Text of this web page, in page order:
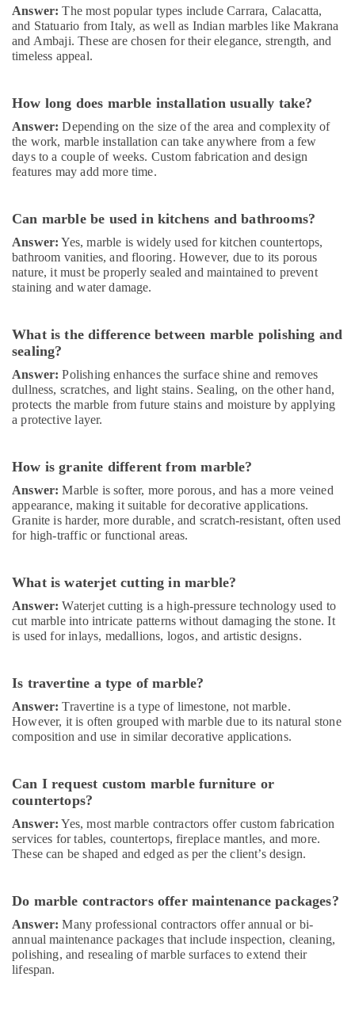
Refrigeration
Parts
in
Dubai
AC
Maintenance
Services
in
Dubai
Services
Dubai
Light
Installation
Dubai
Residential
Painting
Contractors
in
Dubai
Flooring
Services
in
Dubai
Best
Dubai
Refrigeration
Equipment
Suppliers
Water
Tank
Replacement
In
⁠Jadever
Pump
Suppliers
in
Dubai
Services
Dubai
Ocean
Marble
Answer: The most popular types include Carrara, Calacatta,
and Statuario from Italy, as well as Indian marbles like Makrana
and Ambaji. These are chosen for their elegance, strength, and
timeless appeal.
How long does marble installation usually take?
Answer: Depending on the size of the area and complexity of
the work, marble installation can take anywhere from a few
days to a couple of weeks. Custom fabrication and design
features may add more time.
Can marble be used in kitchens and bathrooms?
Answer: Yes, marble is widely used for kitchen countertops,
bathroom vanities, and flooring. However, due to its porous
nature, it must be properly sealed and maintained to prevent
staining and water damage.
What is the difference between marble polishing and
sealing?
Answer: Polishing enhances the surface shine and removes
dullness, scratches, and light stains. Sealing, on the other hand,
protects the marble from future stains and moisture by applying
a protective layer.
How is granite different from marble?
Answer: Marble is softer, more porous, and has a more veined
appearance, making it suitable for decorative applications.
Granite is harder, more durable, and scratch-resistant, often used
for high-traffic or functional areas.
What is waterjet cutting in marble?
Answer: Waterjet cutting is a high-pressure technology used to
cut marble into intricate patterns without damaging the stone. It
is used for inlays, medallions, logos, and artistic designs.
Is travertine a type of marble?
Answer: Travertine is a type of limestone, not marble.
However, it is often grouped with marble due to its natural stone
composition and use in similar decorative applications.
Can I request custom marble furniture or
countertops?
Answer: Yes, most marble contractors offer custom fabrication
services for tables, countertops, fireplace mantles, and more.
These can be shaped and edged as per the client’s design.
Do marble contractors offer maintenance packages?
Answer: Many professional contractors offer annual or bi-
annual maintenance packages that include inspection, cleaning,
polishing, and resealing of marble surfaces to extend their
lifespan.